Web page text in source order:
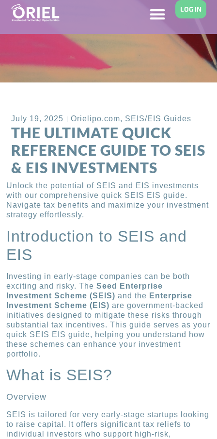
LOG IN
July 19, 2025 Orielipo.com, SEIS/EIS Guides
THE ULTIMATE QUICK
REFERENCE GUIDE TO SEIS
& EIS INVESTMENTS
Unlock the potential of SEIS and EIS investments
with our comprehensive quick SEIS EIS guide.
Navigate tax benefits and maximize your investment
strategy effortlessly.
Introduction to SEIS and
EIS
Investing in early-stage companies can be both
exciting and risky. TheSeed Enterprise
Investment Scheme (SEIS) and the Enterprise
Investment Scheme (EIS) are government-backed
initiatives designed to mitigate these risks through
substantial tax incentives. This guide serves as your
quick SEIS EIS guide, helping you understand how
these schemes can enhance your investment
portfolio.
What is SEIS?
Overview
SEIS is tailored for very early-stage startups looking
to raise capital. It offers significant tax reliefs to
individual investors who support high-risk,